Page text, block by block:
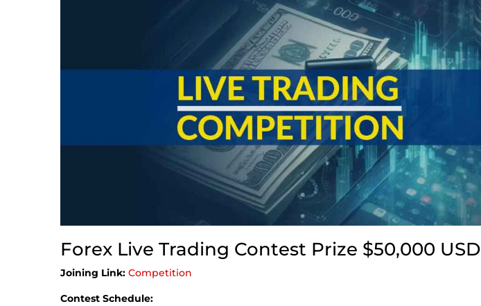
Forex Live Trading Contest Prize $50,000 USD
Joining Link: Competition
Contest Schedule: